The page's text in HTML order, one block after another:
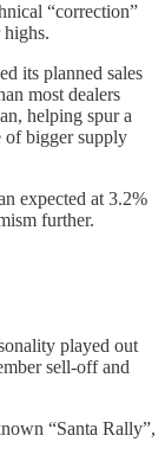
“correction”
its planned sales
most dealers
helping spur a
of bigger supply
expected at 3.2%
further.
played out
sell-off and
“Santa Rally”,